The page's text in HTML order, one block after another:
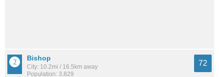
Bishop
City: 10.2mi / 16.5km away
Population: 3,829
72